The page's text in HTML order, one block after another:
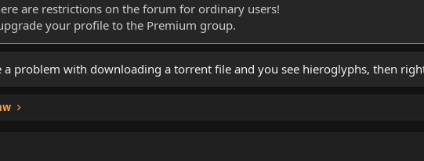
are restrictions on the forum for ordinary users!
your profile to the Premium group.
problem with downloading a torrent file and you see hieroglyphs, then